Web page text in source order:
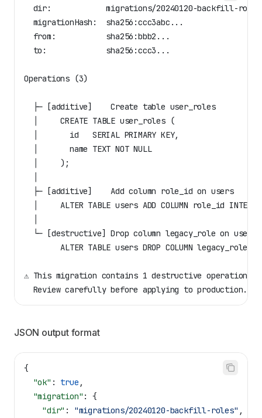
  dir:            migrations/20240120-backfill-roles
  migrationHash:  sha256:ccc3abc...
  from:           sha256:bbb2...
  to:             sha256:ccc3...
Operations (3)
  ├─ [additive]    Create table user_roles
  │     CREATE TABLE user_roles (
  │       id   SERIAL PRIMARY KEY,
  │       name TEXT NOT NULL
  │     );
  ├─ [additive]    Add column role_id on users
│     ALTER TABLE users ADD COLUMN role_id
  └─ [destructive] Drop column legacy_role on users
        ALTER TABLE users DROP COLUMN legacy_role;
⚠ This migration contains 1 destructive operation(s)
  Review carefully before applying to production.
JSON output format
{
  "ok"
: true ,
  "migration"
: {
    "dir"
: "migrations/20240120-backfill-roles" ,